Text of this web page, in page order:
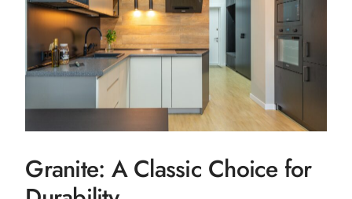
Granite: A Classic Choice for